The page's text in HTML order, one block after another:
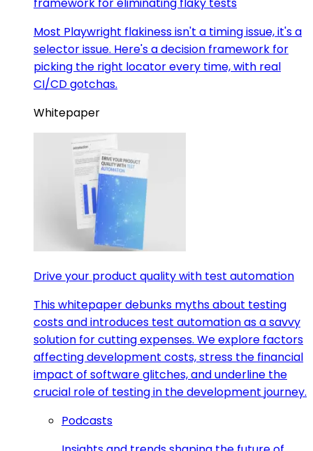
Most Playwright flakiness isn't a timing issue, it's a
selector issue. Here's a decision framework for
picking the right locator every time, with real
CI/CD gotchas.
Whitepaper
Drive your product quality with test automation
This whitepaper debunks myths about testing
costs and introduces test automation as a savvy
solution for cutting expenses. We explore factors
affecting development costs, stress the financial
impact of software glitches, and underline the
crucial role of testing in the development journey.
Podcasts